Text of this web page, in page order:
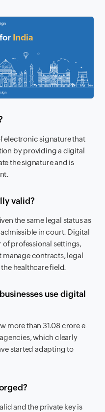
electronic signature that
by providing a digital
the signature and is
valid?
the same legal status as
in court. Digital
of professional settings,
manage contracts, legal
healthcare field.
use digital
more than 31.08 crore e-
which clearly
started adapting to
and the private key is